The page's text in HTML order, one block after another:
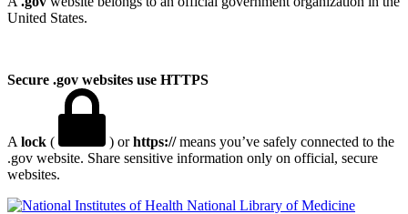
United States.
Secure .gov websites use HTTPS
A lock ( ) orhttps://means you’ve safely connected to the
.gov website. Share sensitive information only on official, secure
websites.
National Library of Medicine